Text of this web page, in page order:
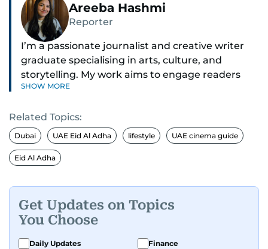
Areeba Hashmi
Reporter
I’m a passionate journalist and creative writer
graduate specialising in arts, culture, and
storytelling. My work aims to engage readers
with stories that inspire, inform, and celebrate
and entertainment to technology, lifestyle, and
human interest features, I aim to bring a fresh
perspective and thoughtful voice to every story I
tell.
SHOW MORE
Related Topics:
Dubai UAE Eid Al Adha lifestyle UAE cinema guide
Eid Al Adha
Get Updates on Topics
You Choose
Daily Updates
Finance